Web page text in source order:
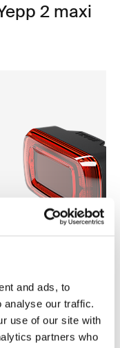
and ads, to
analyse our traffic.
use of our site with
partners who
2 maxi
Delight 2
light